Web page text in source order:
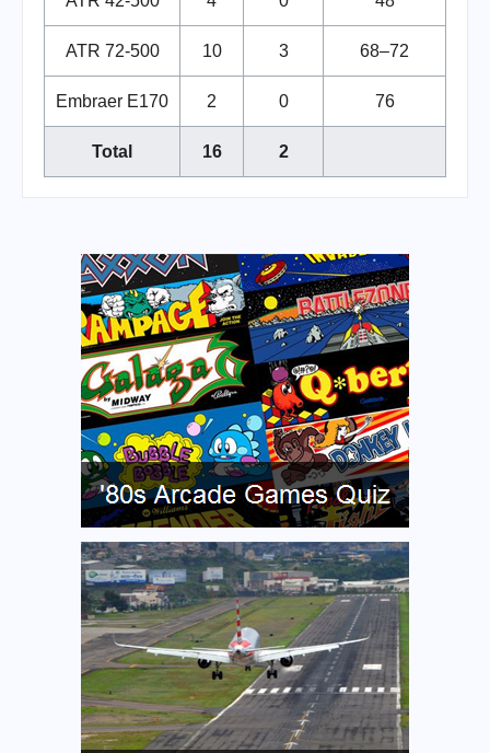
ATR 72-500 10 3 68–72
Embraer E170 2 0 76
Total 16 2